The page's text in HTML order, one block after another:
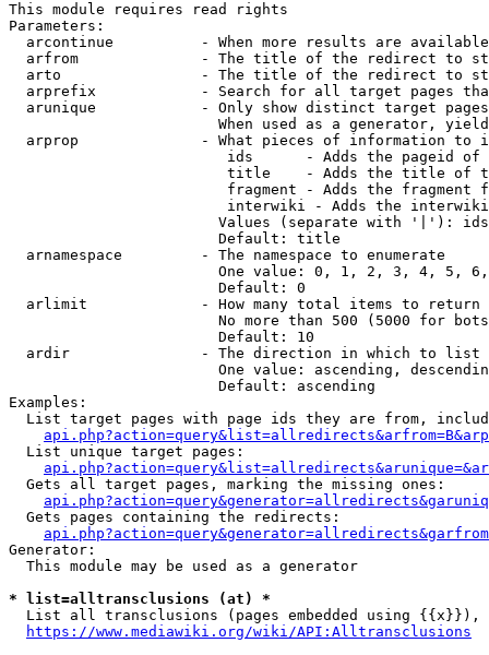
This module requires read rights
Parameters:
arcontinue          - When more results are
arfrom              - The title of the redirect to
arto                - The title of the redirect to
arprefix            - Search for all target pages
arunique            - Only show distinct target
When used as a generator,
arprop              - What pieces of information to
ids      - Adds the pageid
title    - Adds the title of
fragment - Adds the fragment
interwiki - Adds the
Values (separate with '|'):
                        Default: title
  arnamespace         - The namespace to enumerate
One value: 0, 1, 2, 3, 4, 5,
                        Default: 0
  arlimit             - How many total items to return
No more than 500 (5000 for
                        Default: 10
  ardir               - The direction in which to list
One value: ascending,
                        Default: ascending
Examples:
List target pages with page ids they are from,
  List unique target pages:
  Gets all target pages, marking the missing ones:
  Gets pages containing the redirects:
Generator:
  This module may be used as a generator
* list=alltransclusions (at) *
List all transclusions (pages embedded using {{x}}),
https://www.mediawiki.org/wiki/API:Alltransclusions